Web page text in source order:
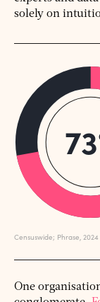
solely on
One